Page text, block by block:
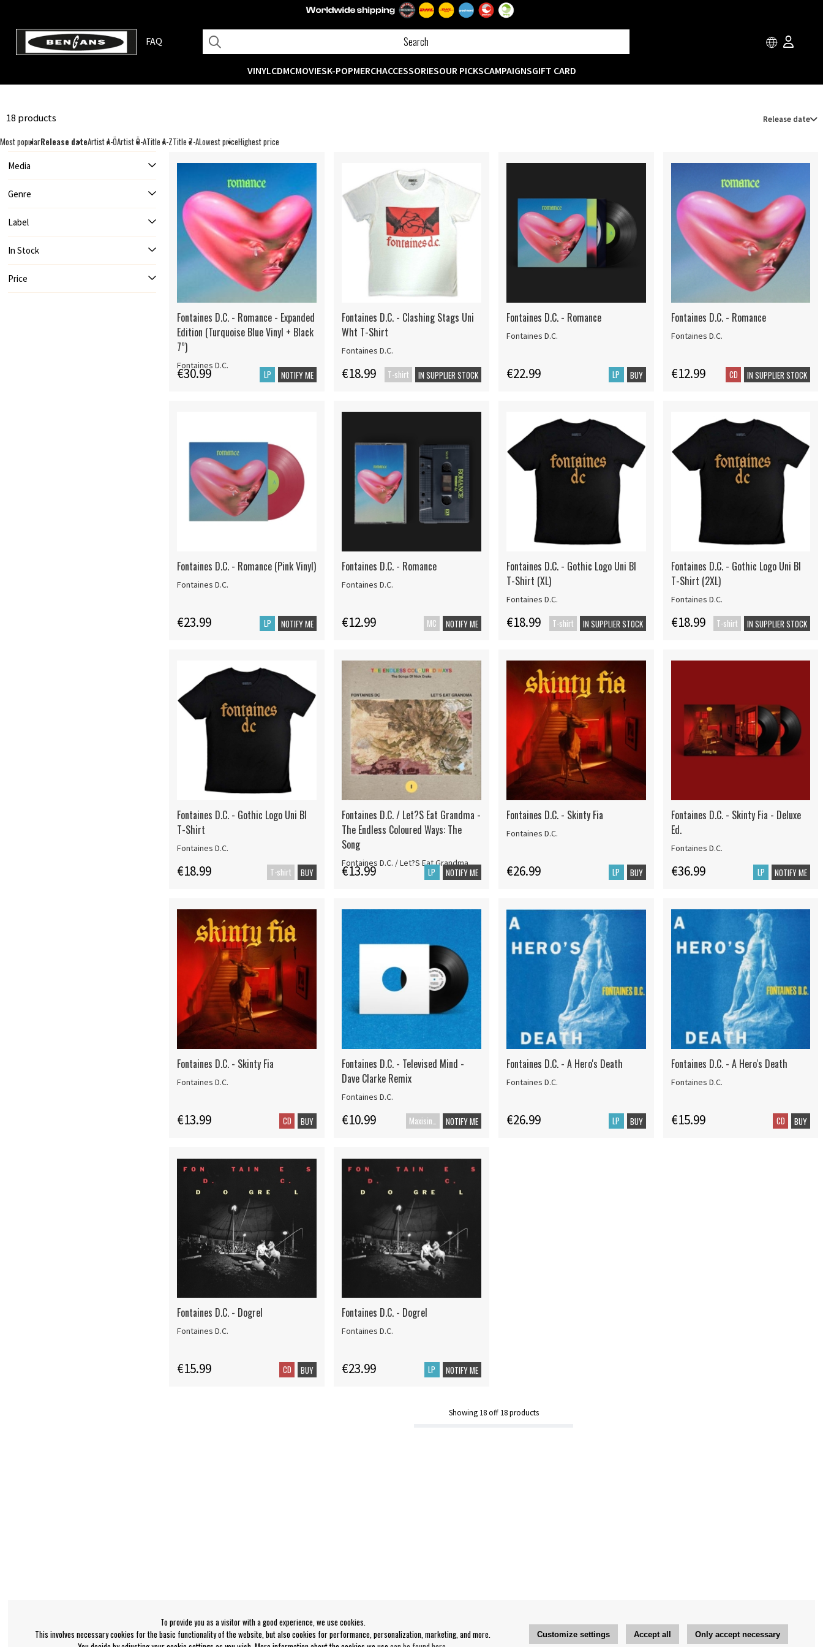
FAQ
VINYLCDMCMOVIESK-POPMERCHACCESSORIESOUR PICKSCAMPAIGNSGIFT CARD
18 products Release date
Most popularRelease dateArtist A-ÖArtist Ö-ATitle A-ZTitle Z-ALowest priceHighest price
Media
Genre
Label
In Stock
Price
Fontaines D.C. - Romance - Expanded
Edition (Turquoise Blue Vinyl + Black
7”)
Fontaines D.C.
€30.99 LP NOTIFY ME
Fontaines D.C. - Clashing Stags Uni
Wht T-Shirt
Fontaines D.C.
€18.99 T-shirt IN SUPPLIER STOCK
Fontaines D.C. - Romance
Fontaines D.C.
€22.99 LP BUY
Fontaines D.C. - Romance
Fontaines D.C.
€12.99 CD IN SUPPLIER STOCK
Fontaines D.C. - Romance (Pink Vinyl)
Fontaines D.C.
€23.99 LP NOTIFY ME
Fontaines D.C. - Romance
Fontaines D.C.
€12.99 MC NOTIFY ME
Fontaines D.C. - Gothic Logo Uni Bl
T-Shirt (XL)
Fontaines D.C.
€18.99 T-shirt IN SUPPLIER STOCK
Fontaines D.C. - Gothic Logo Uni Bl
T-Shirt (2XL)
Fontaines D.C.
€18.99 T-shirt IN SUPPLIER STOCK
Fontaines D.C. - Gothic Logo Uni Bl
T-Shirt
Fontaines D.C.
€18.99 T-shirt BUY
Fontaines D.C. / Let?S Eat Grandma -
The Endless Coloured Ways: The
Song
Fontaines D.C. / Let?S Eat Grandma
€13.99 LP NOTIFY ME
Fontaines D.C. - Skinty Fia
Fontaines D.C.
€26.99 LP BUY
Fontaines D.C. - Skinty Fia - Deluxe
Ed.
Fontaines D.C.
€36.99 LP NOTIFY ME
Fontaines D.C. - Skinty Fia
Fontaines D.C.
€13.99 CD BUY
Fontaines D.C. - Televised Mind -
Dave Clarke Remix
Fontaines D.C.
€10.99 NOTIFY ME
Fontaines D.C. - A Hero's Death
Fontaines D.C.
€26.99 LP BUY
Fontaines D.C. - A Hero's Death
Fontaines D.C.
€15.99 CD BUY
Fontaines D.C. - Dogrel
Fontaines D.C.
€15.99 CD BUY
Fontaines D.C. - Dogrel
Fontaines D.C.
€23.99 LP NOTIFY ME
Showing 18off 18products
To provide you as a visitor with a good experience, we use cookies.
This involves necessary cookies for the basic functionality of the website, but also cookies for performance, personalization, marketing, and more.
Customize settings Accept all Only accept necessary